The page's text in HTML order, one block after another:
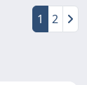
1 2